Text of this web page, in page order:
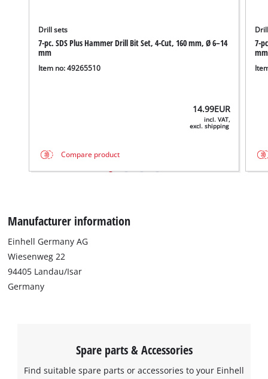
Drill sets
7-pc. SDS Plus Hammer Drill Bit Set, 4-Cut, 160 mm, Ø 6–14
mm
Item no: 49265510
14.99EUR
incl. VAT,
excl. shipping
Compare product
7-
mm
Manufacturer information
Einhell Germany AG
Wiesenweg 22
94405 Landau/Isar
Germany
Spare parts & Accessories
Find suitable spare parts or accessories to your Einhell